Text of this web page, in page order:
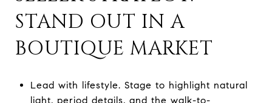
STAND OUT IN A
BOUTIQUE MARKET
Lead with lifestyle. Stage to highlight natural
light, period details, and the walk-to-